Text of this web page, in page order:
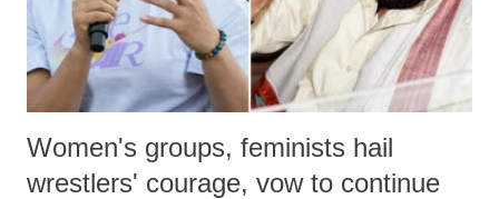
Women's groups, feminists hail
wrestlers' courage, vow to continue